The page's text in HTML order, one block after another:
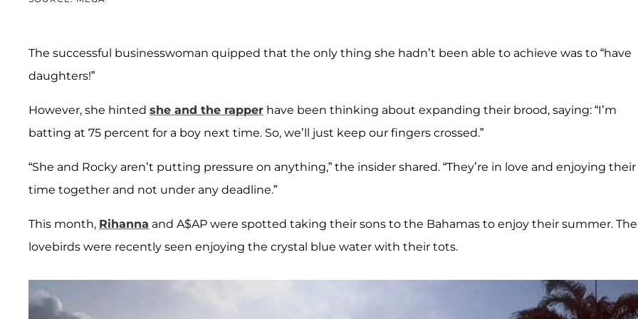
The successful businesswoman quipped that the only thing she hadn’t been able to achieve was to “have
daughters!”
However, she hinted she and the rapper have been thinking about expanding their brood, saying: “I’m
batting at 75 percent for a boy next time. So, we’ll just keep our fingers crossed.”
“She and Rocky aren’t putting pressure on anything,” the insider shared. “They’re in love and enjoying their
time together and not under any deadline.”
This month, Rihanna and A$AP were spotted taking their sons to the Bahamas to enjoy their summer. The
lovebirds were recently seen enjoying the crystal blue water with their tots.